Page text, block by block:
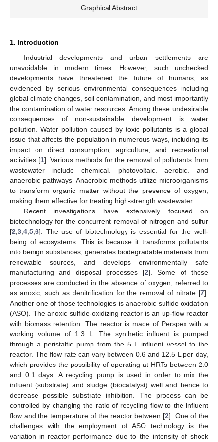
Graphical Abstract
1. Introduction
Industrial developments and urban settlements are
unavoidable in modern times. However, such unchecked
developments have threatened the future of humans, as
evidenced by serious environmental consequences including
global climate changes, soil contamination, and most importantly
the contamination of water resources. Among these undesirable
consequences of non-sustainable development is water
pollution. Water pollution caused by toxic pollutants is a global
issue that affects the population in numerous ways, including its
impact on direct consumption, agriculture, and recreational
activities [1]. Various methods for the removal of pollutants from
wastewater include chemical, photovoltaic, aerobic, and
anaerobic pathways. Anaerobic methods utilize microorganisms
to transform organic matter without the presence of oxygen,
making them effective for treating high-strength wastewater.
Recent investigations have extensively focused on
biotechnology for the concurrent removal of nitrogen and sulfur
[2 3 4 5 6]. The use of biotechnology is essential for the well-
being of ecosystems. This is because it transforms pollutants
into benign substances, generates biodegradable materials from
renewable sources, and develops environmentally safe
manufacturing and disposal processes [2]. Some of these
processes are conducted in the absence of oxygen, referred to
as anoxic, such as denitrification for the removal of nitrate [7].
Another one of those technologies is anaerobic sulfide oxidation
(ASO). The anoxic sulfide-oxidizing reactor is an up-flow reactor
with biomass retention. The reactor is made of Perspex with a
working volume of 1.3 L. The synthetic influent is pumped
through a peristaltic pump from the 5 L influent vessel to the
reactor. The flow rate can vary between 0.6 and 12.5 L per day,
which provides the possibility of operating at HRTs between 2.0
and 0.1 days. A recycling pump is used in order to mix the
influent (substrate) and sludge (biocatalyst) well and hence to
decrease possible substrate inhibition. The process can be
controlled by changing the ratio of recycling flow to the influent
flow and the temperature of the reactor between [2]. One of the
challenges with the employment of ASO technology is the
variation in reactor performance due to the intensity of shock